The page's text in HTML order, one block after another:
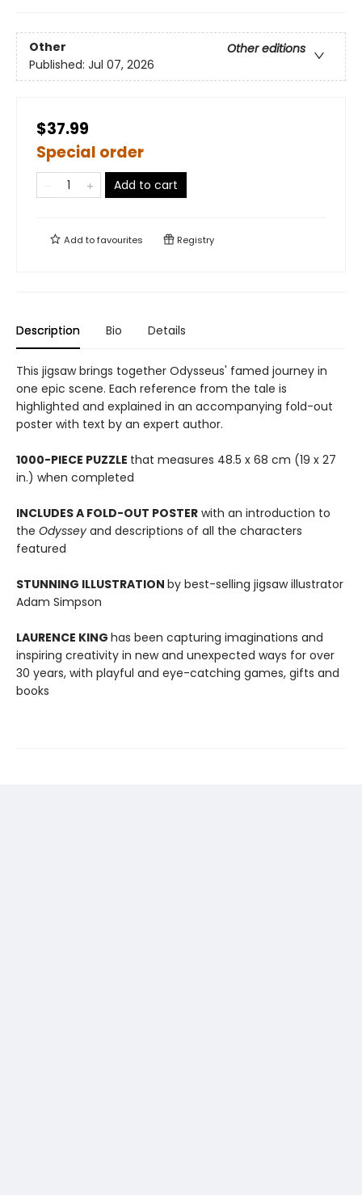
Other
Other editions
Published: Jul 07, 2026
$37.99
Special order
Add to cart
Add tofavourites Registry
Description Bio Details
This jigsaw brings together Odysseus' famed journey in
one epic scene. Each reference from the tale is
highlighted and explained in an accompanying fold-out
poster with text by an expert author.
1000-PIECE PUZZLE that measures 48.5 x 68 cm (19 x 27
in.) when completed
INCLUDES A FOLD-OUT POSTER with an introduction to
the Odyssey and descriptions of all the characters
featured
STUNNING ILLUSTRATION by best-selling jigsaw illustrator
Adam Simpson
LAURENCE KING has been capturing imaginations and
inspiring creativity in new and unexpected ways for over
30 years, with playful and eye-catching games, gifts and
books